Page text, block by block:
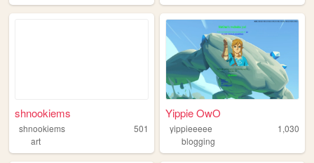
shnookiems
shnookiems
501
art
Yippie OwO
yippieeeee
1,030
blogging